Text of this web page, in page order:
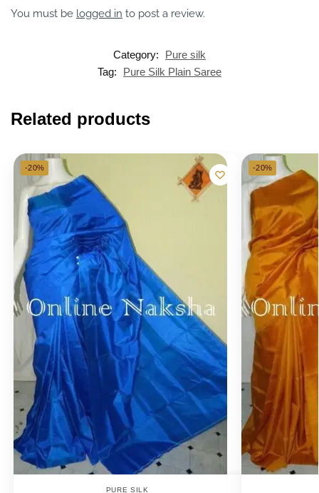
You must be logged in to post a review.
Category:
Pure silk
Tag:
Pure Silk Plain Saree
Related products
-20%
PURE SILK
-20%